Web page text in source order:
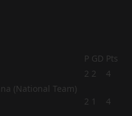
P GD Pts
2 2 4
2 1 4